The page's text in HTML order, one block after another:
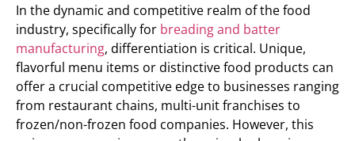
In the dynamic and competitive realm of the food
industry, specifically for breading and batter
manufacturing, differentiation is critical. Unique,
flavorful menu items or distinctive food products can
offer a crucial competitive edge to businesses ranging
from restaurant chains, multi-unit franchises to
frozen/non-frozen food companies. However, this